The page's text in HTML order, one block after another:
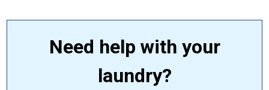
Need help with your
laundry?